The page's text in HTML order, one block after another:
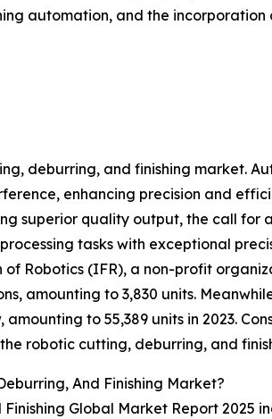
automation, and the
deburring, and finishing market.
enhancing precision and
superior quality output, the call for
tasks with exceptional
Robotics (IFR), a non-profit
amounting to 3,830 units.
to 55,389 units in 2023.
robotic cutting, deburring, and
And Finishing Market?
Global Market Report 2025